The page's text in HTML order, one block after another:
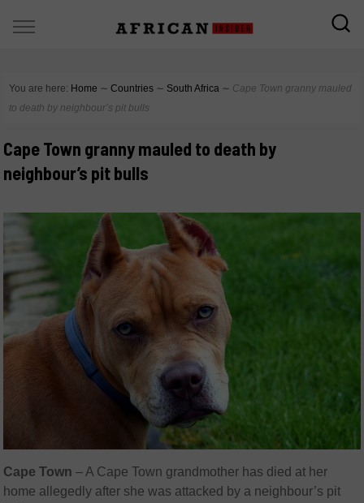
You are here: Home ∼ Countries ∼ South Africa ∼ Cape Town granny mauled
to death by neighbour’s pit bulls
Cape Town granny mauled to death by
neighbour’s pit bulls
Cape Town – A Cape Town grandmother has died at her
home allegedly after she was attacked by a neighbour’s pit